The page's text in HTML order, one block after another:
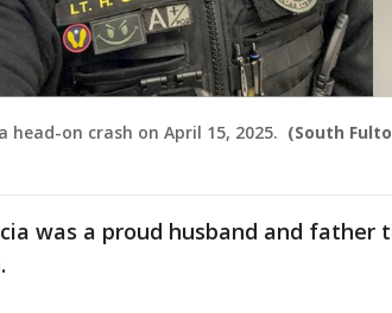
head-on crash on April 15, 2025. (South
was a proud husband and father